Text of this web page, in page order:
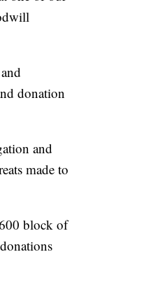
donation
and
made to
block of